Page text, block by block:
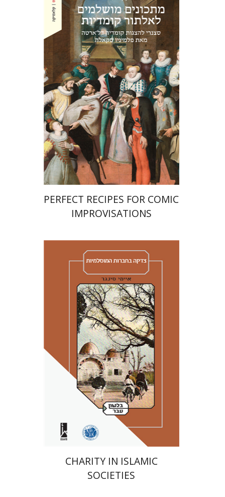
Ahuva Belkin Omry Smith
Print book discount
$42 $38
PERFECT RECIPES FOR COMIC
IMPROVISATIONS
Amy Singer
Izhak Chen
Avner Giladi
Miriam Eliav-Feldon
Raanan Rein
Doron Magen
Print book discount
$46 $41
CHARITY IN ISLAMIC
SOCIETIES